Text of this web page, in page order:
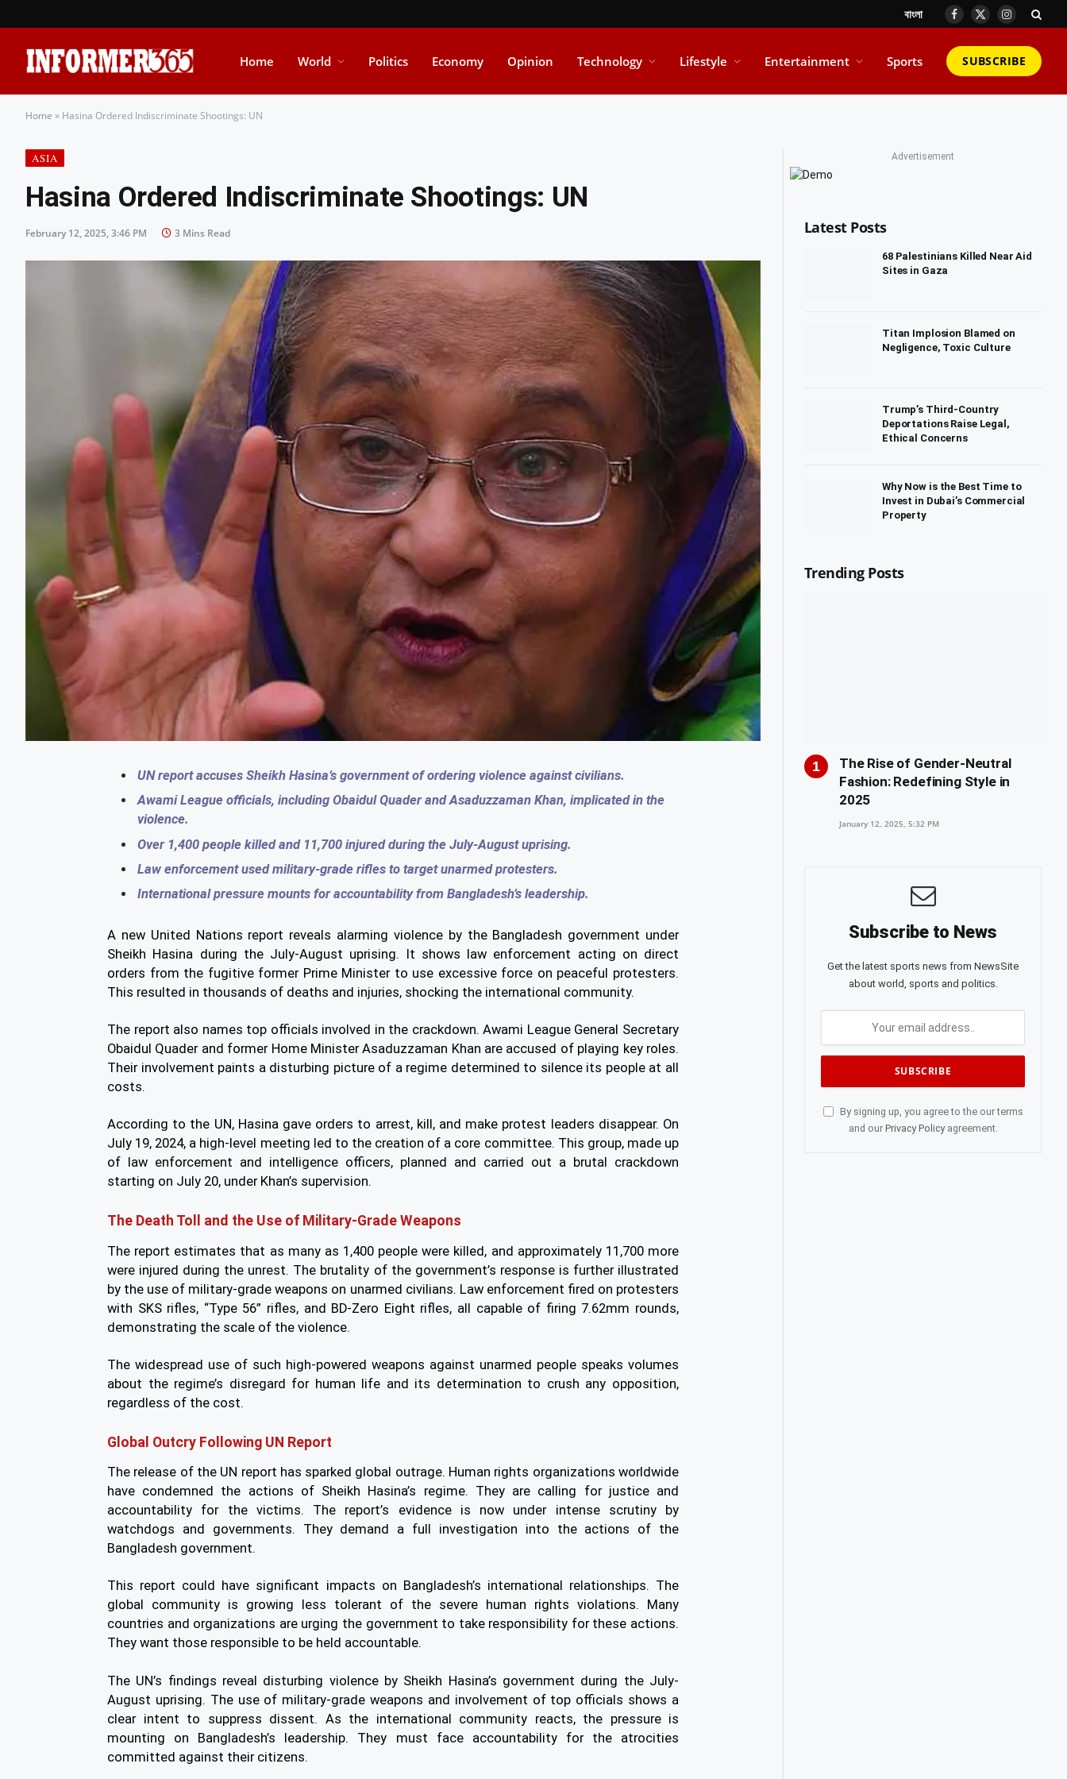
বাংলা Facebook
X
Instagram
Home World Politics Economy Opinion Technology Lifestyle Entertainment Sports SUBSCRIBE
Home » Hasina Ordered Indiscriminate Shootings: UN
ASIA
Hasina Ordered Indiscriminate Shootings: UN
February 12, 2025, 3:46 PM 3 Mins Read
UN report accuses Sheikh Hasina’s government of ordering violence against civilians.
Awami League officials, including Obaidul Quader and Asaduzzaman Khan, implicated in the
violence.
Over 1,400 people killed and 11,700 injured during the July-August uprising.
Law enforcement used military-grade rifles to target unarmed protesters.
International pressure mounts for accountability from Bangladesh’s leadership.
A new United Nations report reveals alarming violence by the Bangladesh government under
Sheikh Hasina during the July-August uprising. It shows law enforcement acting on direct
orders from the fugitive former Prime Minister to use excessive force on peaceful protesters.
This resulted in thousands of deaths and injuries, shocking the international community.
The report also names top officials involved in the crackdown. Awami League General Secretary
Obaidul Quader and former Home Minister Asaduzzaman Khan are accused of playing key roles.
Their involvement paints a disturbing picture of a regime determined to silence its people at all
costs.
According to the UN, Hasina gave orders to arrest, kill, and make protest leaders disappear. On
July 19, 2024, a high-level meeting led to the creation of a core committee. This group, made up
of law enforcement and intelligence officers, planned and carried out a brutal crackdown
starting on July 20, under Khan’s supervision.
The Death Toll and the Use of Military-Grade Weapons
The report estimates that as many as 1,400 people were killed, and approximately 11,700 more
were injured during the unrest. The brutality of the government’s response is further illustrated
by the use of military-grade weapons on unarmed civilians. Law enforcement fired on protesters
with SKS rifles, “Type 56” rifles, and BD-Zero Eight rifles, all capable of firing 7.62mm rounds,
demonstrating the scale of the violence.
The widespread use of such high-powered weapons against unarmed people speaks volumes
about the regime’s disregard for human life and its determination to crush any opposition,
regardless of the cost.
Global Outcry Following UN Report
The release of the UN report has sparked global outrage. Human rights organizations worldwide
have condemned the actions of Sheikh Hasina’s regime. They are calling for justice and
accountability for the victims. The report’s evidence is now under intense scrutiny by
watchdogs and governments. They demand a full investigation into the actions of the
Bangladesh government.
This report could have significant impacts on Bangladesh’s international relationships. The
global community is growing less tolerant of the severe human rights violations. Many
countries and organizations are urging the government to take responsibility for these actions.
They want those responsible to be held accountable.
The UN’s findings reveal disturbing violence by Sheikh Hasina’s government during the July-
August uprising. The use of military-grade weapons and involvement of top officials shows a
clear intent to suppress dissent. As the international community reacts, the pressure is
mounting on Bangladesh’s leadership. They must face accountability for the atrocities
committed against their citizens.
Advertisement
Latest Posts
68 Palestinians Killed Near Aid
Sites in Gaza
Titan Implosion Blamed on
Negligence, Toxic Culture
Trump’s Third-Country
Deportations Raise Legal,
Ethical Concerns
Why Now is the Best Time to
Invest in Dubai’s Commercial
Property
Trending Posts
The Rise of Gender-Neutral
Fashion: Redefining Style in
2025
January 12, 2025, 5:32 PM
Subscribe to News
Get the latest sports news from NewsSite
about world, sports and politics.
By signing up, you agree to the our terms
and our Privacy Policyagreement.